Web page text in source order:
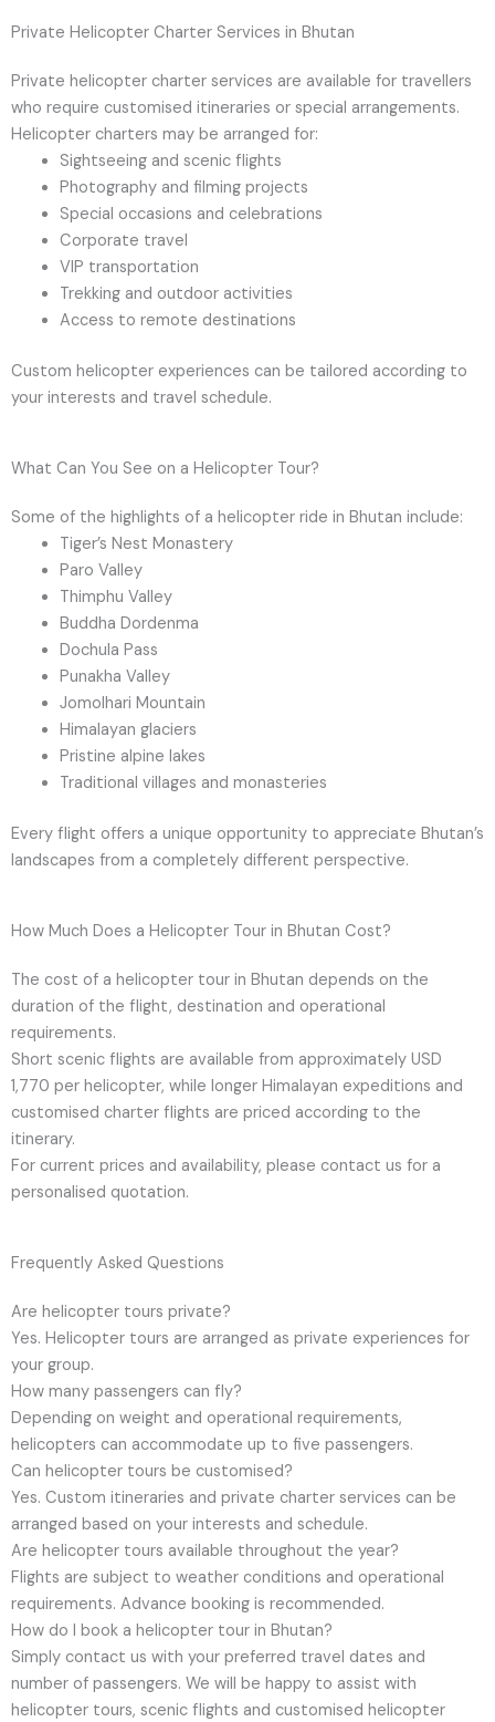
Private Helicopter Charter Services in Bhutan
Private helicopter charter services are available for travellers
who require customised itineraries or special arrangements.
Helicopter charters may be arranged for:
Sightseeing and scenic flights
Photography and filming projects
Special occasions and celebrations
Corporate travel
VIP transportation
Trekking and outdoor activities
Access to remote destinations
Custom helicopter experiences can be tailored according to
your interests and travel schedule.
What Can You See on a Helicopter Tour?
Some of the highlights of a helicopter ride in Bhutan include:
Tiger’s Nest Monastery
Paro Valley
Thimphu Valley
Buddha Dordenma
Dochula Pass
Punakha Valley
Jomolhari Mountain
Himalayan glaciers
Pristine alpine lakes
Traditional villages and monasteries
Every flight offers a unique opportunity to appreciate Bhutan’s
landscapes from a completely different perspective.
How Much Does a Helicopter Tour in Bhutan Cost?
The cost of a helicopter tour in Bhutan depends on the
duration of the flight, destination and operational
requirements.
Short scenic flights are available from approximately USD
1,770 per helicopter, while longer Himalayan expeditions and
customised charter flights are priced according to the
itinerary.
For current prices and availability, please contact us for a
personalised quotation.
Frequently Asked Questions
Are helicopter tours private?
Yes. Helicopter tours are arranged as private experiences for
your group.
How many passengers can fly?
Depending on weight and operational requirements,
helicopters can accommodate up to five passengers.
Can helicopter tours be customised?
Yes. Custom itineraries and private charter services can be
arranged based on your interests and schedule.
Are helicopter tours available throughout the year?
Flights are subject to weather conditions and operational
requirements. Advance booking is recommended.
How do I book a helicopter tour in Bhutan?
Simply contact us with your preferred travel dates and
number of passengers. We will be happy to assist with
helicopter tours, scenic flights and customised helicopter